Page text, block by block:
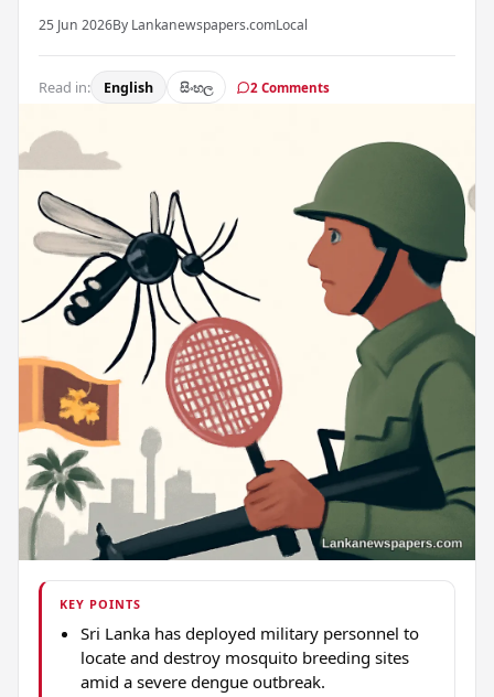
25 Jun 2026By Lankanewspapers.comLocal
Read in: English සිංහල 2 Comments
KEY POINTS
Sri Lanka has deployed military personnel to
locate and destroy mosquito breeding sites
amid a severe dengue outbreak.